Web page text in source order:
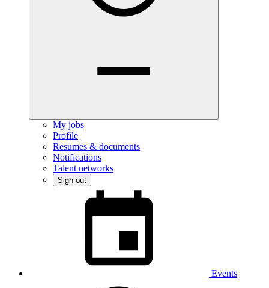
My jobs
Profile
Resumes & documents
Notifications
Talent networks
Sign out
Events